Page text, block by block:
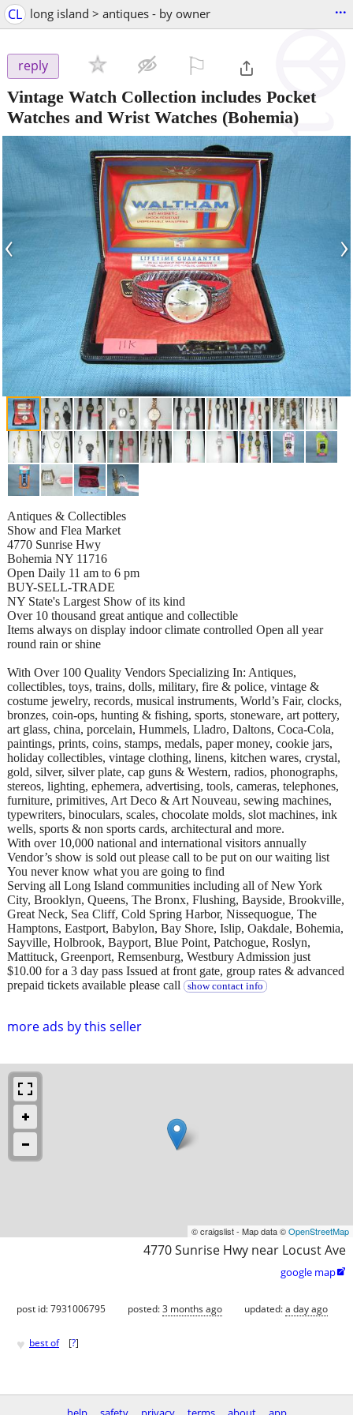
CL long island > antiques - by owner ...
reply
Vintage Watch Collection includes Pocket
Watches and Wrist Watches (Bohemia)
‹ ›
more ads by this seller
Antiques & Collectibles
Show and Flea Market
4770 Sunrise Hwy
Bohemia NY 11716
Open Daily 11 am to 6 pm
BUY-SELL-TRADE
NY State's Largest Show of its kind
Over 10 thousand great antique and collectible
Items always on display indoor climate controlled Open all year
round rain or shine
With Over 100 Quality Vendors Specializing In: Antiques,
collectibles, toys, trains, dolls, military, fire & police, vintage &
costume jewelry, records, musical instruments, World’s Fair, clocks,
bronzes, coin-ops, hunting & fishing, sports, stoneware, art pottery,
art glass, china, porcelain, Hummels, Lladro, Daltons, Coca-Cola,
paintings, prints, coins, stamps, medals, paper money, cookie jars,
holiday collectibles, vintage clothing, linens, kitchen wares, crystal,
gold, silver, silver plate, cap guns & Western, radios, phonographs,
stereos, lighting, ephemera, advertising, tools, cameras, telephones,
furniture, primitives, Art Deco & Art Nouveau, sewing machines,
typewriters, binoculars, scales, chocolate molds, slot machines, ink
wells, sports & non sports cards, architectural and more.
With over 10,000 national and international visitors annually
Vendor’s show is sold out please call to be put on our waiting list
You never know what you are going to find
Serving all Long Island communities including all of New York
City, Brooklyn, Queens, The Bronx, Flushing, Bayside, Brookville,
Great Neck, Sea Cliff, Cold Spring Harbor, Nissequogue, The
Hamptons, Eastport, Babylon, Bay Shore, Islip, Oakdale, Bohemia,
Sayville, Holbrook, Bayport, Blue Point, Patchogue, Roslyn,
Mattituck, Greenport, Remsenburg, Westbury Admission just
$10.00 for a 3 day pass Issued at front gate, group rates & advanced
prepaid tickets available please call
show contact info
© craigslist - Map data ©OpenStreetMap
4770 Sunrise Hwy near Locust Ave
google map
post id: 7931006795 posted:3 months ago updated:a day ago
♥ best of [?]